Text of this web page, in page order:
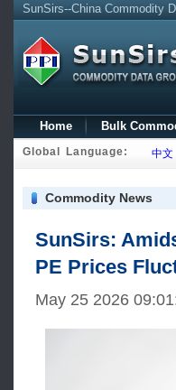
SunSirs--China Commodity
Home Bulk
Global Language: 中文
Commodity News
SunSirs:
PE Prices
May 25 2026